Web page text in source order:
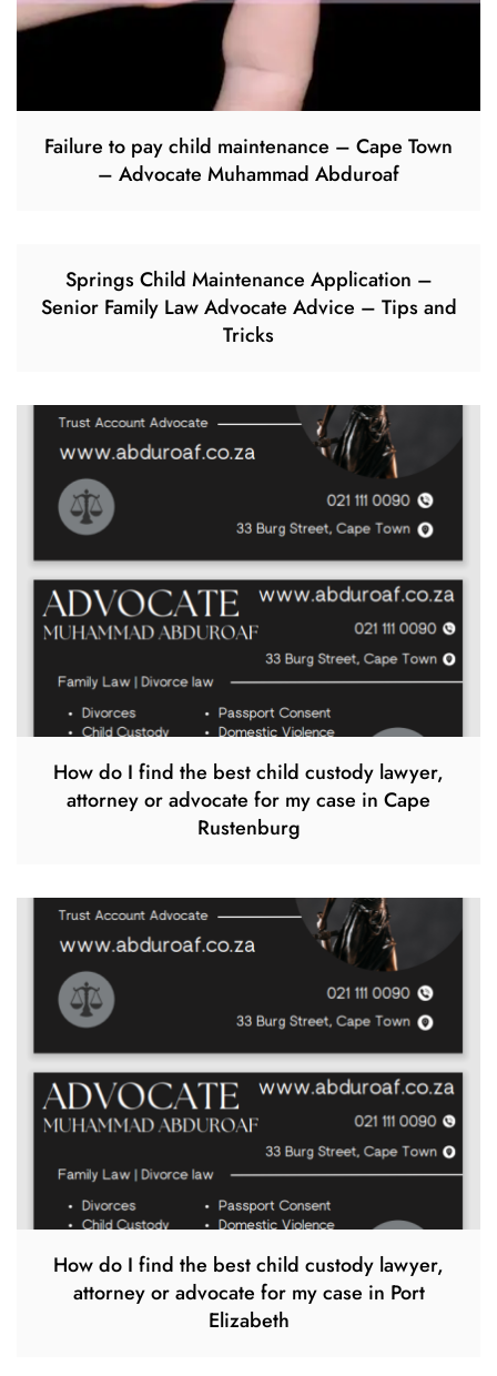
Failure to pay child maintenance – Cape Town
– Advocate Muhammad Abduroaf
Springs Child Maintenance Application –
Senior Family Law Advocate Advice – Tips and
Tricks
How do I find the best child custody lawyer,
attorney or advocate for my case in Cape
Rustenburg
How do I find the best child custody lawyer,
attorney or advocate for my case in Port
Elizabeth